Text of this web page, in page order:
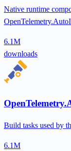
Native runtime
6.1M
downloads
Build tasks used by
6.1M